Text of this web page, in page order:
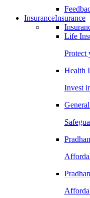
InsuranceInsurance
Life
Protect
Health
Invest